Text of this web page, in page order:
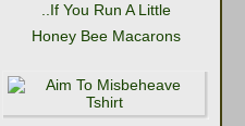
..If You Run A Little
Honey Bee Macarons